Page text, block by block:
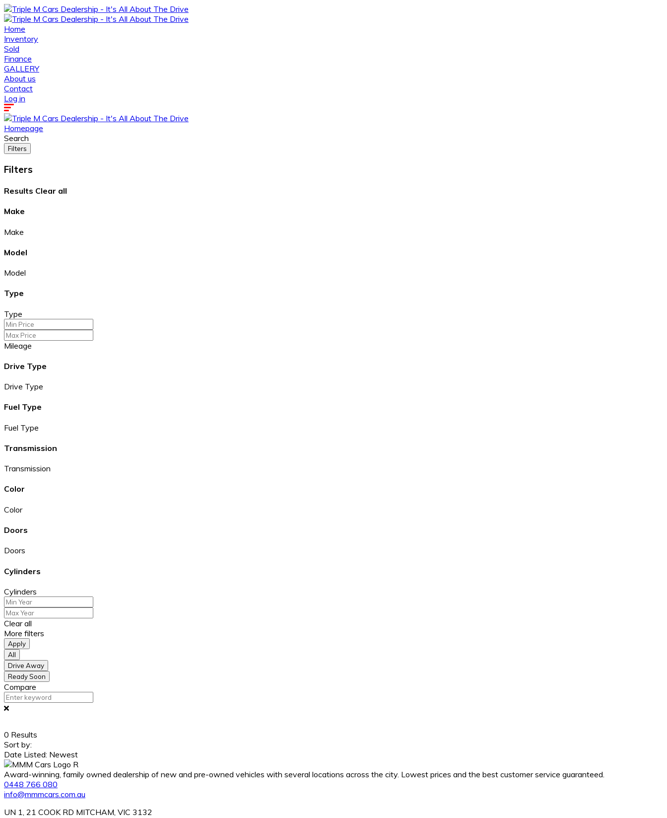
Home
Inventory
Sold
Finance
GALLERY
About us
Contact
Log in
Homepage
Search
Filters
Filters
Results Clear all
Make
Make
Model
Model
Type
Type
Mileage
Drive Type
Drive Type
Fuel Type
Fuel Type
Transmission
Transmission
Color
Color
Doors
Doors
Cylinders
Cylinders
Clear all
More filters
Apply
All
Drive Away
Ready Soon
Compare
0 Results
Sort by:
Date Listed: Newest
Award-winning, family owned dealership of new and pre-owned vehicles with several locations across the city. Lowest prices and the best customer service guaranteed.
0448 766 080
info@mmmcars.com.au
UN 1, 21 COOK RD MITCHAM, VIC 3132